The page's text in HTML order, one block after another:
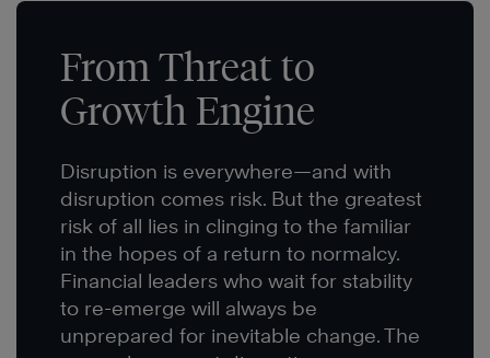
From Threat to
Growth Engine
Disruption is everywhere—and with
disruption comes risk. But the greatest
risk of all lies in clinging to the familiar
in the hopes of a return to normalcy.
Financial leaders who wait for stability
to re-emerge will always be
unprepared for inevitable change. The